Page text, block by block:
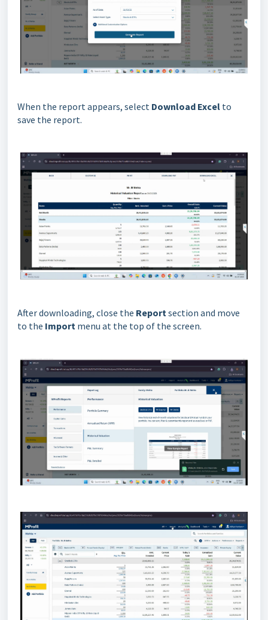
When the report appears, select Download Excel to
save the report.
After downloading, close the Report section and move
to the Import menu at the top of the screen.